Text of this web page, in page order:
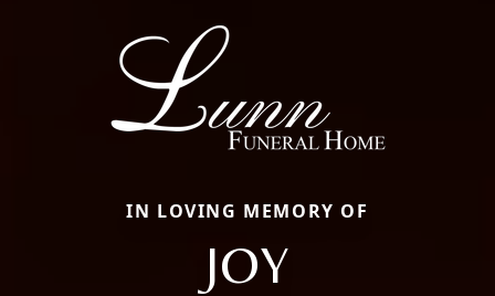
IN LOVING MEMORY OF
JOY